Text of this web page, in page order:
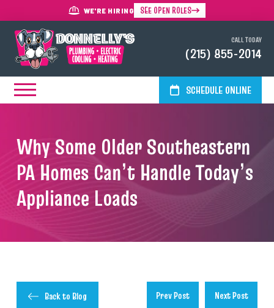
WE'RE HIRING SEE OPEN ROLES
CALL TODAY
(215) 855-2014
SCHEDULE ONLINE
Why Some Older Southeastern
PA Homes Can’t Handle Today’s
Appliance Loads
Back to Blog Prev Post Next Post